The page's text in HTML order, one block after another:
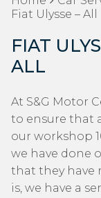
Fiat Ulysse – All
FIAT
ALL
At S&G Motor
to ensure that
our workshop
we have done
that they have
is, we have a